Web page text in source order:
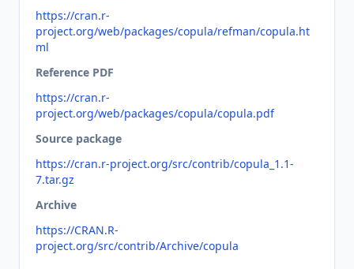
https://cran.r-
project.org/web/packages/copula/refman/copula.ht
ml
Reference PDF
https://cran.r-
project.org/web/packages/copula/copula.pdf
Source package
https://cran.r-project.org/src/contrib/copula_1.1-
7.tar.gz
Archive
https://CRAN.R-
project.org/src/contrib/Archive/copula